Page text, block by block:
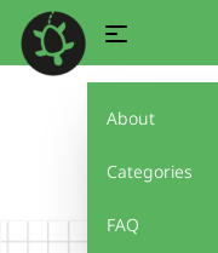
About
Categories
FAQ